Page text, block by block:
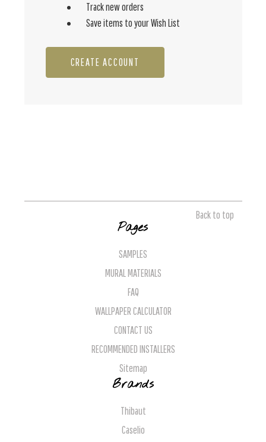
Track new orders
Save items to your Wish List
CREATE ACCOUNT
Back to top
Pages
SAMPLES
MURAL MATERIALS
FAQ
WALLPAPER CALCULATOR
CONTACT US
RECOMMENDED INSTALLERS
Sitemap
Brands
Thibaut
Caselio